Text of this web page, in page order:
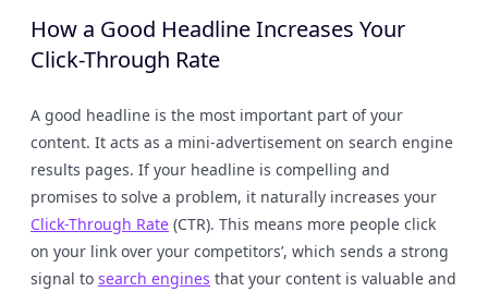
How a Good Headline Increases Your
Click-Through Rate
A good headline is the most important part of your
content. It acts as a mini-advertisement on search engine
results pages. If your headline is compelling and
promises to solve a problem, it naturally increases your
Click-Through Rate (CTR). This means more people click
on your link over your competitors’, which sends a strong
signal to search engines that your content is valuable and